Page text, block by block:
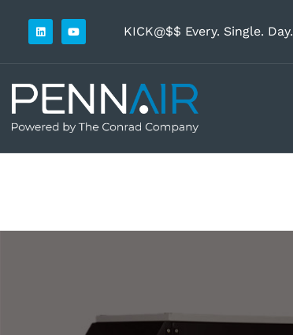
KICK@$$ Every. Single. Day.